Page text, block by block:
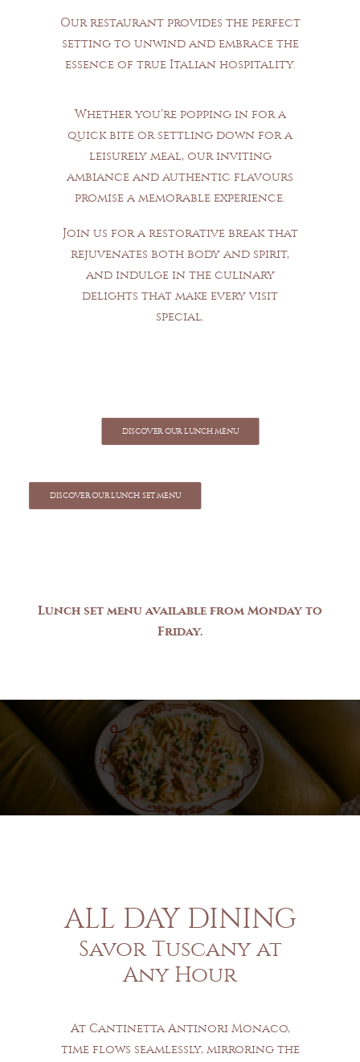
Our restaurant provides the perfect
setting to unwind and embrace the
essence of true Italian hospitality.
Whether you’re popping in for a
quick bite or settling down for a
leisurely meal, our inviting
ambiance and authentic flavours
promise a memorable experience.
Join us for a restorative break that
rejuvenates both body and spirit,
and indulge in the culinary
delights that make every visit
special.
DISCOVER OUR LUNCH MENU
DISCOVER OUR LUNCH SET MENU
Lunch set menuavailable from Monday to
Friday.
ALL DAY DINING
Savor Tuscany at
Any Hour
At Cantinetta Antinori Monaco,
time flows seamlessly, mirroring the